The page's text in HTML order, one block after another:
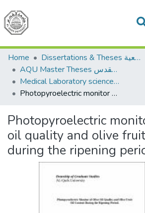
Communities &
All of DSpace
Home
Dissertations & Theses الرسائل الجامعية
AQU Master Theses الرسائل الجامعية الخاصة بجامعة القدس
Medical Laboratory science علوم المختبرات الطبية
Photopyroelectric monitor of olive oil quality and olive fruit oil content during the ripening period.
Photopyroelectric
oil quality and olive
during the ripening